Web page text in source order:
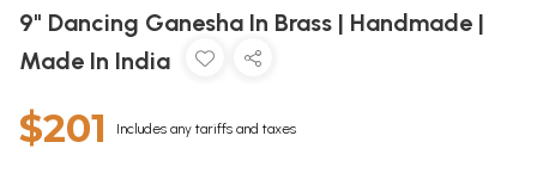
9" Dancing Ganesha In Brass | Handmade |
Made In India
$201 Includes any tariffs and taxes